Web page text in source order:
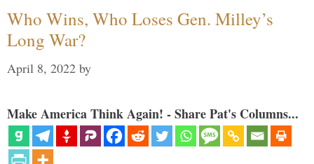
Who Wins, Who Loses Gen. Milley’s
Long War?
April 8, 2022 by
Make America Think Again! - Share Pat's Columns...